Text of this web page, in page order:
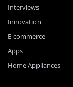
Interviews
Innovation
E-commerce
Apps
Home Appliances